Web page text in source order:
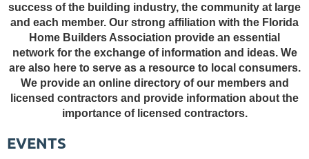
success of the building industry, the community at large
and each member. Our strong affiliation with the Florida
Home Builders Association provide an essential
network for the exchange of information and ideas. We
are also here to serve as a resource to local consumers.
We provide an online directory of our members and
licensed contractors and provide information about the
importance of licensed contractors.
EVENTS